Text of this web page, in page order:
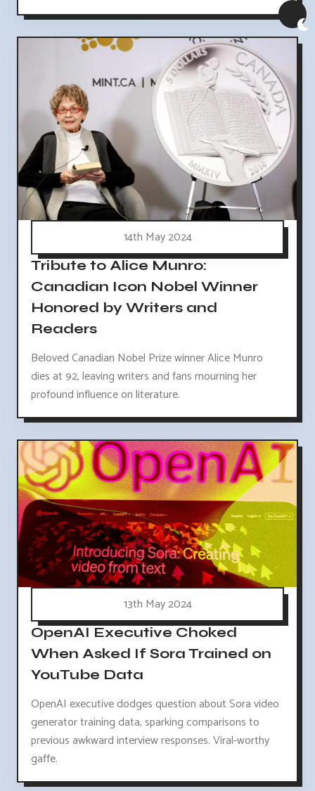
14th May 2024
Tribute to Alice Munro:
Canadian Icon Nobel Winner
Honored by Writers and
Readers
Beloved Canadian Nobel Prize winner Alice Munro
dies at 92, leaving writers and fans mourning her
profound influence on literature.
13th May 2024
OpenAI Executive Choked
When Asked If Sora Trained on
YouTube Data
OpenAI executive dodges question about Sora video
generator training data, sparking comparisons to
previous awkward interview responses. Viral-worthy
gaffe.